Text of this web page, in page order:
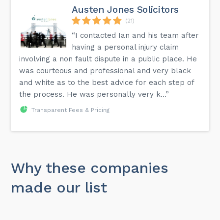
Austen Jones Solicitors
(21)
“I contacted Ian and his team after
having a personal injury claim
involving a non fault dispute in a public place. He
was courteous and professional and very black
and white as to the best advice for each step of
the process. He was personally very k...”
Transparent Fees & Pricing
Why these companies
made our list